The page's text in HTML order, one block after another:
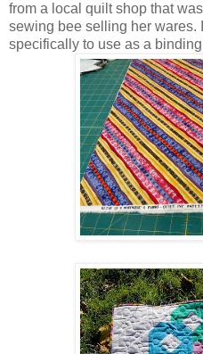
from a local quilt shop that
sewing bee selling her wares.
specifically to use as a